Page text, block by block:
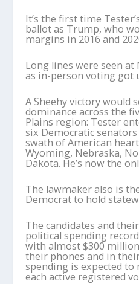
It’s the first time
ballot as Trump, who
margins in 2016 and
Long lines were seen
as in-person voting got
A Sheehy victory would
dominance across the
Plains region: Tester
six Democratic
swath of American
Wyoming, Nebraska,
Dakota. He’s now the
The lawmaker also is
Democrat to hold
The candidates and
political spending
with almost $300
their phones and in
spending is expected to
each active registered